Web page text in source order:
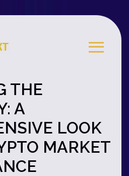
THE
A
LOOK
MARKET